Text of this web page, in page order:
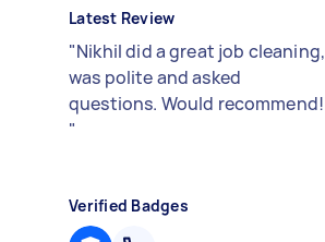
Latest Review
"Nikhil did a great job cleaning,
was polite and asked
questions. Would recommend!
"
Verified Badges